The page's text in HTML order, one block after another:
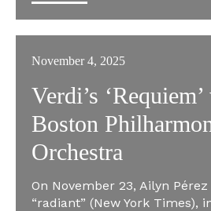
November 4, 2025
Verdi’s
Boston
Orchestra
On November 23, Ailyn
“radiant” (New York Times),